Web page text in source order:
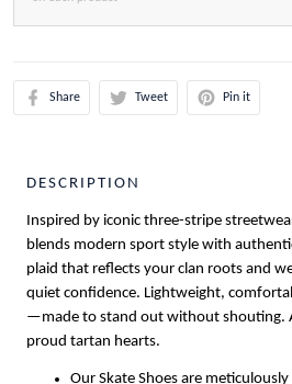
Share Tweet Pin it
DESCRIPTION
Inspired by iconic three-stripe
blends modern sport style with
plaid that reflects your clan roots and
quiet confidence. Lightweight,
—made to stand out without shouting.
proud tartan hearts.
Our Skate Shoes are